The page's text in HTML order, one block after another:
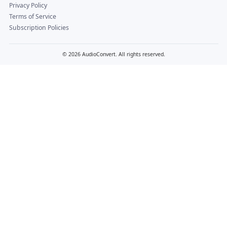
Privacy Policy
Terms of Service
Subscription Policies
© 2026 AudioConvert. All rights reserved.